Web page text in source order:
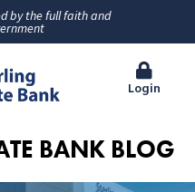
by the full faith and
Login
BANK BLOG